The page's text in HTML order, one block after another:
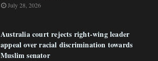
July 28, 2026
Australia court rejects right-wing leader
appeal over racial discrimination towards
Muslim senator